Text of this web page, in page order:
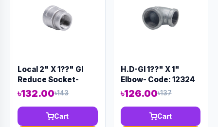
Local 2" X 1??" GI
Reduce Socket-
Code:12414
৳132.00৳143
Cart
H.D-GI 1??" X 1"
Elbow- Code: 12324
৳126.00৳137
Cart